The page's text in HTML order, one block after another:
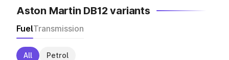
Aston Martin DB12 variants
FuelTransmission
All Petrol